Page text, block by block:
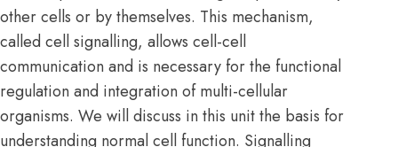
other cells or by themselves. This mechanism,
called cell signalling, allows cell-cell
communication and is necessary for the functional
regulation and integration of multi-cellular
organisms. We will discuss in this unit the basis for
understanding normal cell function. Signalling